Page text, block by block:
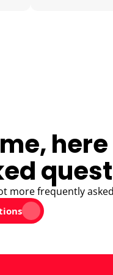
more frequently